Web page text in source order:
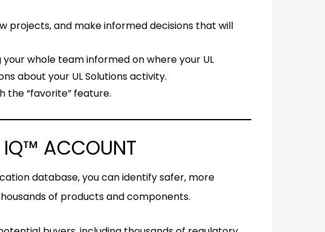
projects, and make informed decisions that will
whole team informed on where your UL
about your UL Solutions activity.
the “favorite” feature.
IQ™ ACCOUNT
database, you can identify safer, more
of products and components.